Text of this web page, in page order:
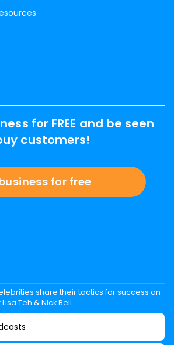
for FREE and be seen
customers!
for free
share their tactics for success on
Teh & Nick Bell